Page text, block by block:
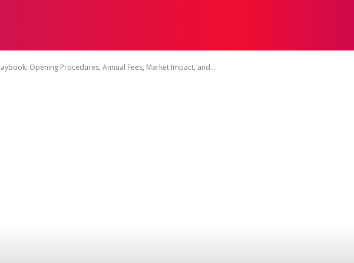
Opening Procedures, Annual Fees, Market Impact, and...